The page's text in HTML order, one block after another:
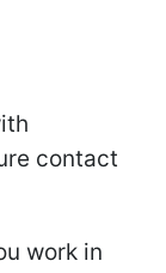
contact
work in